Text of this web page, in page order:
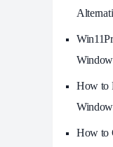
How to
How to